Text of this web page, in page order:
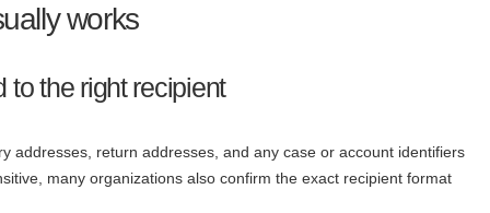
works
to the right recipient
addresses, return addresses, and any case or account identifiers
many organizations also confirm the exact recipient format